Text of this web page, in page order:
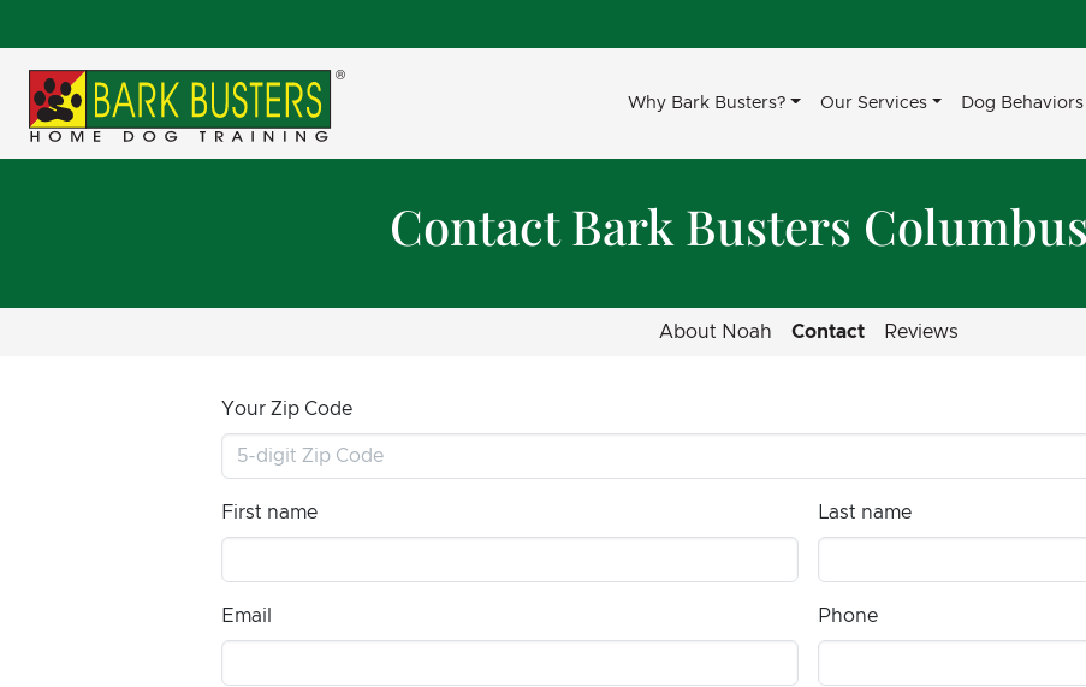
Why Bark Busters? Our Services Dog Behaviors
Contact Bark Busters
About Noah Contact Reviews
Your Zip Code
First name Last name
Email Phone